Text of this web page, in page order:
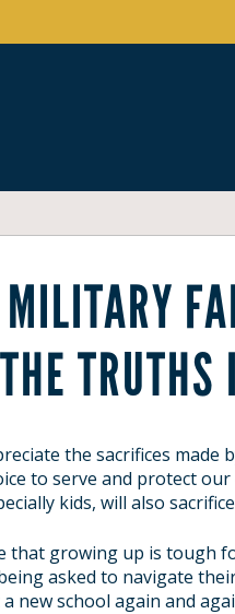
THE TRUTHS
the sacrifices
to serve and protect
kids, will also
that growing up is tough
asked to navigate
new school again and